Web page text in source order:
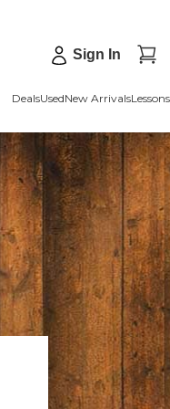
Sign In
DealsUsedNew ArrivalsLessons